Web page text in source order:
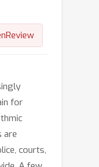
for
are
courts,